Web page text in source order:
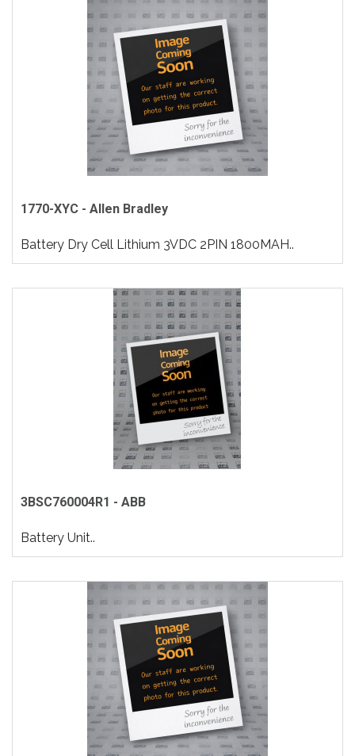
1770-XYC - Allen Bradley
Battery Dry Cell Lithium 3VDC 2PIN 1800MAH..
3BSC760004R1 - ABB
Battery Unit..